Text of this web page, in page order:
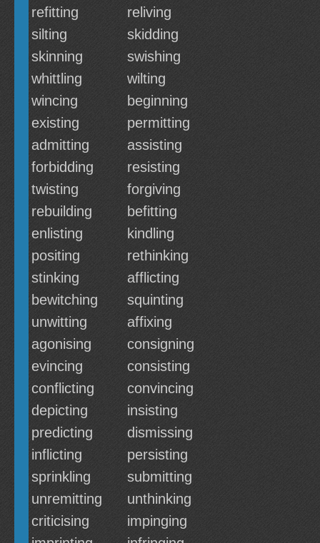
refitting
reliving
silting
skidding
skinning
swishing
whittling
wilting
wincing
beginning
existing
permitting
admitting
assisting
forbidding
resisting
twisting
forgiving
rebuilding
befitting
enlisting
kindling
positing
rethinking
stinking
afflicting
bewitching
squinting
unwitting
affixing
agonising
consigning
evincing
consisting
conflicting
convincing
depicting
insisting
predicting
dismissing
inflicting
persisting
sprinkling
submitting
unremitting
unthinking
criticising
impinging